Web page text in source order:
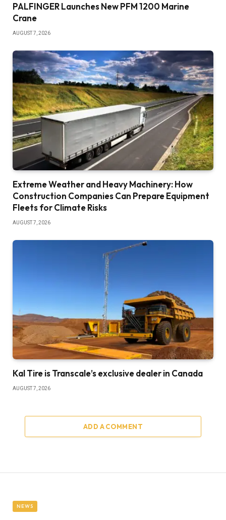
PALFINGER Launches New PFM 1200 Marine
Crane
AUGUST 7, 2026
Extreme Weather and Heavy Machinery: How
Construction Companies Can Prepare Equipment
Fleets for Climate Risks
AUGUST 7, 2026
Kal Tire is Transcale’s exclusive dealer in Canada
AUGUST 7, 2026
ADD A COMMENT
NEWS